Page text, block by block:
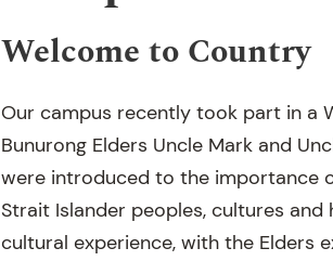
Welcome to Country
Our campus recently took part in a
Bunurong Elders Uncle Mark and
were introduced to the importance
Strait Islander peoples, cultures
cultural experience, with the Elders